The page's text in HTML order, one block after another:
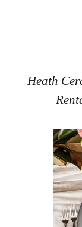
Heath